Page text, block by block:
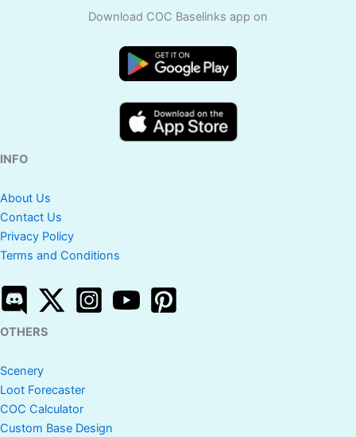
Download COC Baselinks app on
INFO
About Us
Contact Us
Privacy Policy
Terms and Conditions
OTHERS
Scenery
Loot Forecaster
COC Calculator
Custom Base Design